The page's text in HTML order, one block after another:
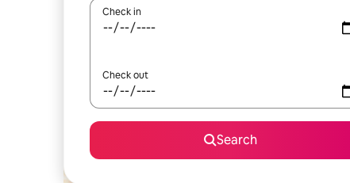
Check in
Check out
Search